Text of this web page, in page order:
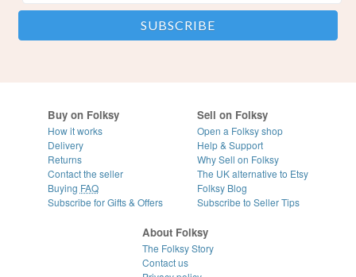
Buy on Folksy
How it works
Delivery
Returns
Contact the seller
Buying FAQ
Subscribe for Gifts & Offers
Sell on Folksy
Open a Folksy shop
Help & Support
Why Sell on Folksy
The UK alternative to Etsy
Folksy Blog
Subscribe to Seller Tips
About Folksy
The Folksy Story
Contact us